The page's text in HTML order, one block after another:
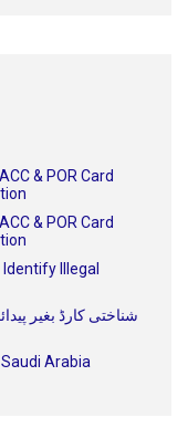
& POR Card
& POR Card
Identify Illegal
شناختی کارڈ بغیر
Arabia